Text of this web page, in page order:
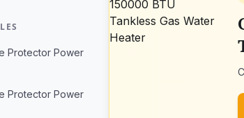
Protector Power
Protector Power